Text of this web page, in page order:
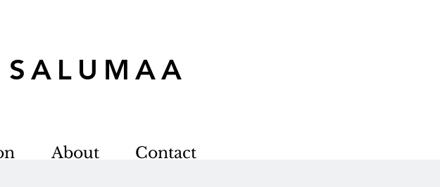
About Contact